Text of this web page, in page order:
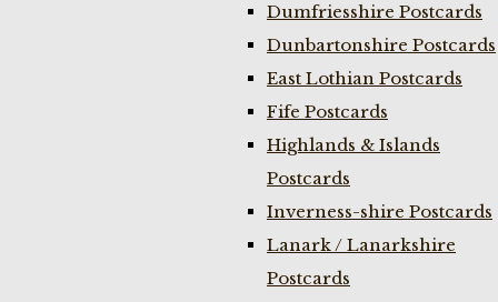
Dumfriesshire Postcards
Dunbartonshire Postcards
East Lothian Postcards
Fife Postcards
Highlands & Islands
Postcards
Inverness-shire Postcards
Lanark / Lanarkshire
Postcards